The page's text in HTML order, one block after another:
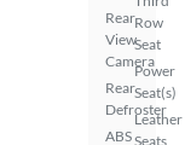
Rear
View
Camera
Rear
Defroster
ABS
Row
Seat
Power
Seat(s)
Leather
Seats